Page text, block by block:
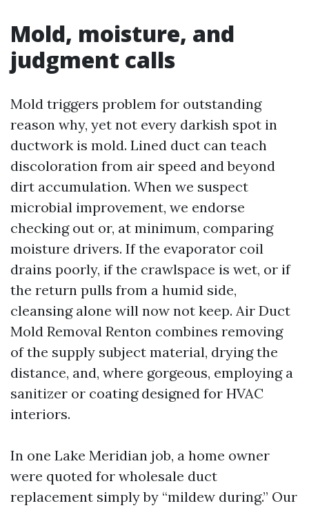
Mold, moisture, and
judgment calls
Mold triggers problem for outstanding
reason why, yet not every darkish spot in
ductwork is mold. Lined duct can teach
discoloration from air speed and beyond
dirt accumulation. When we suspect
microbial improvement, we endorse
checking out or, at minimum, comparing
moisture drivers. If the evaporator coil
drains poorly, if the crawlspace is wet, or if
the return pulls from a humid side,
cleansing alone will now not keep. Air Duct
Mold Removal Renton combines removing
of the supply subject material, drying the
distance, and, where gorgeous, employing a
sanitizer or coating designed for HVAC
interiors.
In one Lake Meridian job, a home owner
were quoted for wholesale duct
replacement simply by “mildew during.” Our